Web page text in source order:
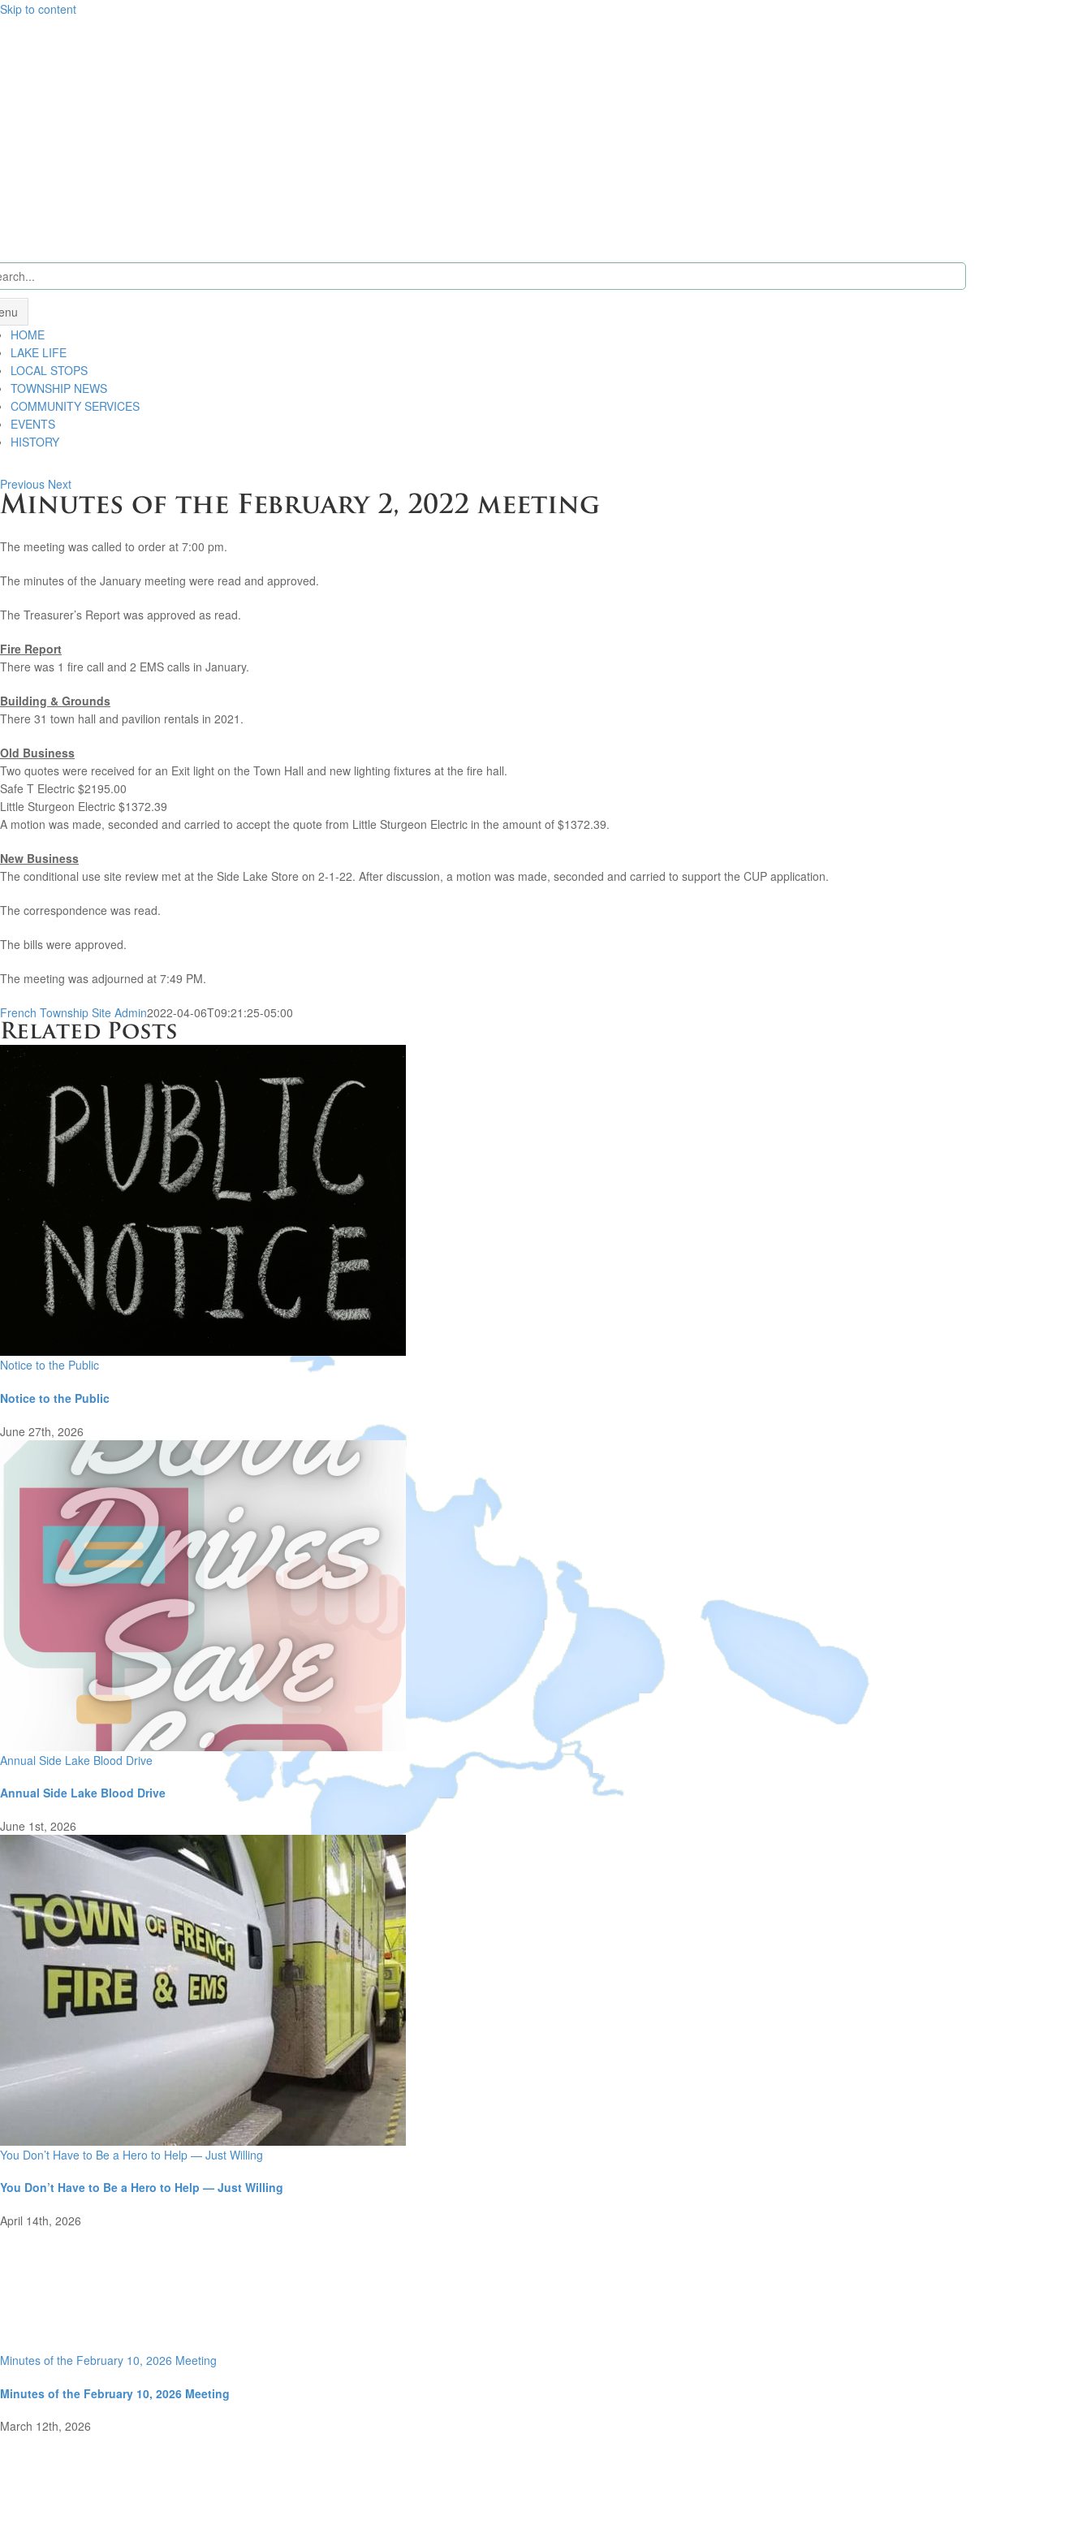
Skip to content
HOME
LAKE LIFE
LOCAL STOPS
TOWNSHIP NEWS
COMMUNITY SERVICES
EVENTS
HISTORY
Previous Next
Minutes of the February 2, 2022 meeting
The meeting was called to order at 7:00 pm.
The minutes of the January meeting were read and approved.
The Treasurer’s Report was approved as read.
Fire Report
There was 1 fire call and 2 EMS calls in January.
Building & Grounds
There 31 town hall and pavilion rentals in 2021.
Old Business
Two quotes were received for an Exit light on the Town Hall and new lighting fixtures at the fire hall.
Safe T Electric $2195.00
Little Sturgeon Electric $1372.39
A motion was made, seconded and carried to accept the quote from Little Sturgeon Electric in the amount of $1372.39.
New Business
The conditional use site review met at the Side Lake Store on 2-1-22. After discussion, a motion was made, seconded and carried to support the CUP application.
The correspondence was read.
The bills were approved.
The meeting was adjourned at 7:49 PM.
French Township Site Admin2022-04-06T09:21:25-05:00
Related Posts
Notice to the Public
Notice to the Public
June 27th, 2026
Annual Side Lake Blood Drive
Annual Side Lake Blood Drive
June 1st, 2026
You Don’t Have to Be a Hero to Help — Just Willing
You Don’t Have to Be a Hero to Help — Just Willing
April 14th, 2026
Minutes of the February 10, 2026 Meeting
Minutes of the February 10, 2026 Meeting
March 12th, 2026